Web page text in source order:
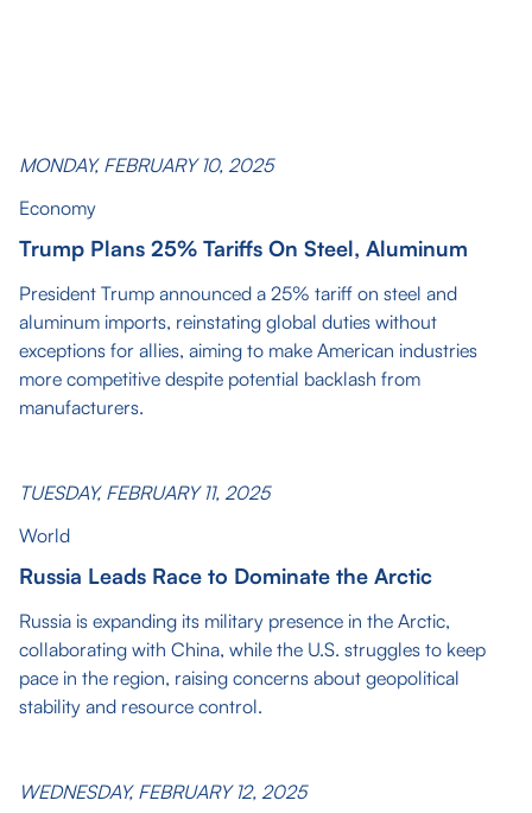
MONDAY, FEBRUARY 10, 2025
Economy
Trump Plans 25% Tariffs On Steel, Aluminum
President Trump announced a 25% tariff on steel and
aluminum imports, reinstating global duties without
exceptions for allies, aiming to make American industries
more competitive despite potential backlash from
manufacturers.
TUESDAY, FEBRUARY 11, 2025
World
Russia Leads Race to Dominate the Arctic
Russia is expanding its military presence in the Arctic,
collaborating with China, while the U.S. struggles to keep
pace in the region, raising concerns about geopolitical
stability and resource control.
WEDNESDAY, FEBRUARY 12, 2025